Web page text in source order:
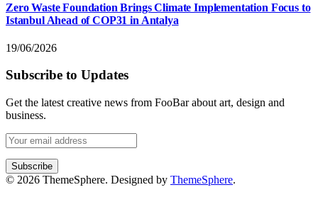
Zero Waste Foundation Brings Climate Implementation Focus to
Istanbul Ahead of COP31 in Antalya
19/06/2026
Subscribe to Updates
Get the latest creative news from FooBar about art, design and
business.
© 2026 ThemeSphere. Designed by ThemeSphere.